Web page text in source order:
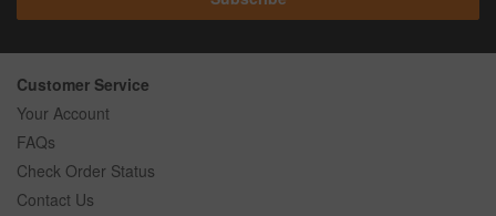
Customer Service
Your Account
FAQs
Check Order Status
Contact Us